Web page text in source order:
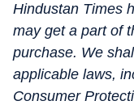
Hindustan Times
may get a part of
purchase. We
applicable laws,
Consumer